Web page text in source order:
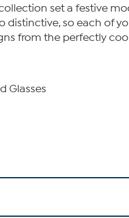
set a festive
distinctive, so each of
from the perfectly
Glasses